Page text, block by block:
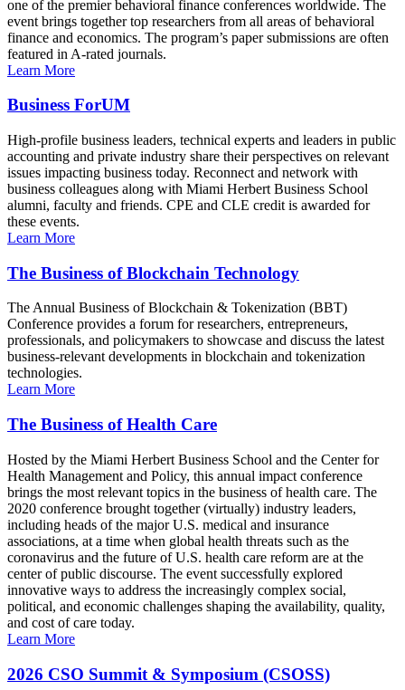
one of the premier behavioral finance conferences worldwide. The
event brings together top researchers from all areas of behavioral
finance and economics. The program’s paper submissions are often
featured in A-rated journals.
Learn More
Business ForUM
High-profile business leaders, technical experts and leaders in public
accounting and private industry share their perspectives on relevant
issues impacting business today. Reconnect and network with
business colleagues along with Miami Herbert Business School
alumni, faculty and friends. CPE and CLE credit is awarded for
these events.
Learn More
The Business of Blockchain Technology
The Annual Business of Blockchain & Tokenization (BBT)
Conference provides a forum for researchers, entrepreneurs,
professionals, and policymakers to showcase and discuss the latest
business-relevant developments in blockchain and tokenization
technologies.
Learn More
The Business of Health Care
Hosted by the Miami Herbert Business School and the Center for
Health Management and Policy, this annual impact conference
brings the most relevant topics in the business of health care. The
2020 conference brought together (virtually) industry leaders,
including heads of the major U.S. medical and insurance
associations, at a time when global health threats such as the
coronavirus and the future of U.S. health care reform are at the
center of public discourse. The event successfully explored
innovative ways to address the increasingly complex social,
political, and economic challenges shaping the availability, quality,
and cost of care today.
Learn More
2026 CSO Summit & Symposium (CSOSS)